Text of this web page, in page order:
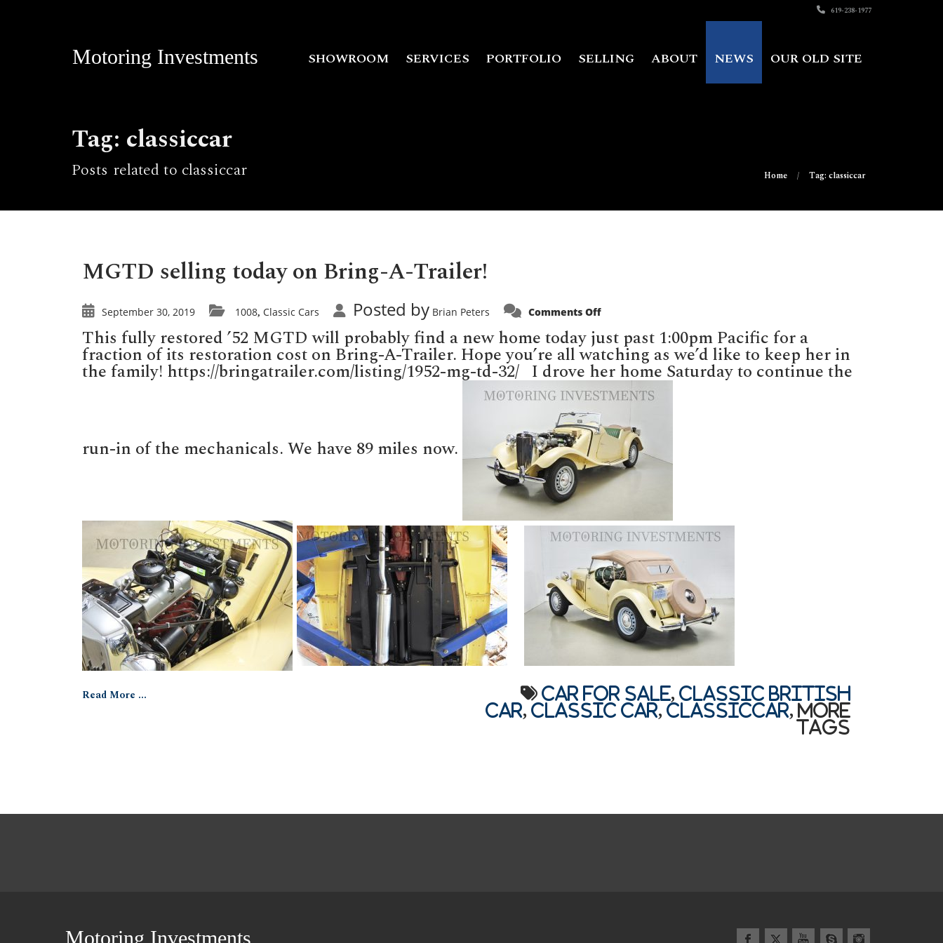
619-238-1977
Motoring Investments SHOWROOM SERVICES PORTFOLIO SELLING ABOUT NEWS OUR OLD SITE
Tag: classiccar
Posts related to classiccar Home Tag: classiccar
MGTD selling today on Bring-A-Trailer!
September 30, 2019 1008, Classic Cars Posted by Brian Peters Comments Offon
today
on
Bring-
A-
Trailer!
This fully restored ’52 MGTD will probably find a new home today just past 1:00pm Pacific for a
fraction of its restoration cost on Bring-A-Trailer. Hope you’re all watching as we’d like to keep her in
the family! https://bringatrailer.com/listing/1952-mg-td-32/ I drove her home Saturday to continue the
run-in of the mechanicals. We have 89 miles now.
Read More ... car for sale, Classic British
car, Classic car, classiccar, More
Tags
Motoring Investments